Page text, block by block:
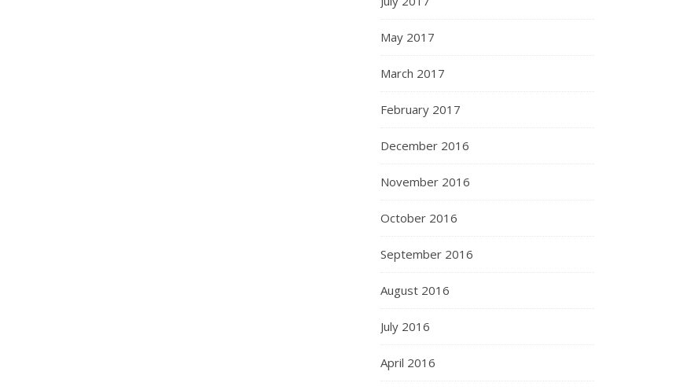
May 2017
March 2017
February 2017
December 2016
November 2016
October 2016
September 2016
August 2016
July 2016
April 2016